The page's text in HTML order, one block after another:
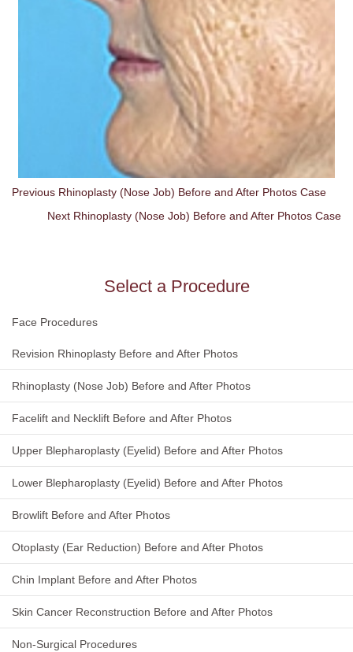
Previous Rhinoplasty (Nose Job) Before and After Photos Case
Next Rhinoplasty (Nose Job) Before and After Photos Case
Select a Procedure
Face Procedures
Revision Rhinoplasty Before and After Photos
Rhinoplasty (Nose Job) Before and After Photos
Facelift and Necklift Before and After Photos
Upper Blepharoplasty (Eyelid) Before and After Photos
Lower Blepharoplasty (Eyelid) Before and After Photos
Browlift Before and After Photos
Otoplasty (Ear Reduction) Before and After Photos
Chin Implant Before and After Photos
Skin Cancer Reconstruction Before and After Photos
Non-Surgical Procedures